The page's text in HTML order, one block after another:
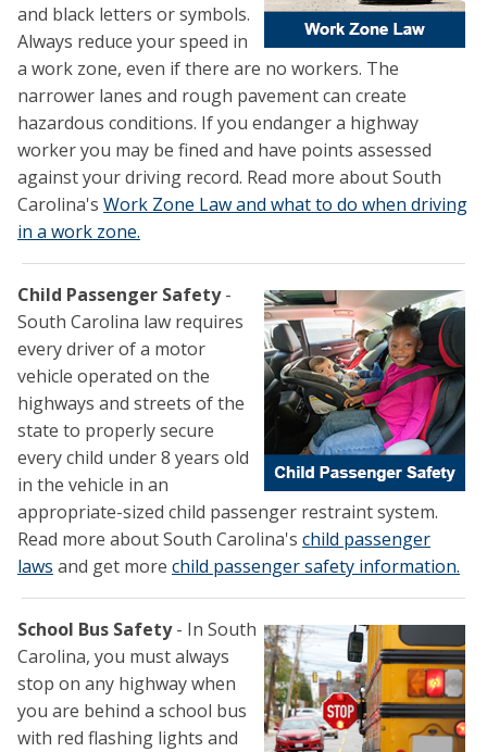
and black letters or symbols.
Always reduce your speed in
a work zone, even if there are no workers. The
narrower lanes and rough pavement can create
hazardous conditions. If you endanger a highway
worker you may be fined and have points assessed
against your driving record. Read more about South
Carolina's Work Zone Law and what to do when driving
in a work zone.
Child Passenger Safety-
South Carolina law requires
every driver of a motor
vehicle operated on the
highways and streets of the
state to properly secure
every child under 8 years old
in the vehicle in an
appropriate-sized child passenger restraint system.
Read more about South Carolina's child passenger
laws and get more child passenger safety information.
School Bus Safety- In South
Carolina, you must always
stop on any highway when
you are behind a school bus
with red flashing lights and